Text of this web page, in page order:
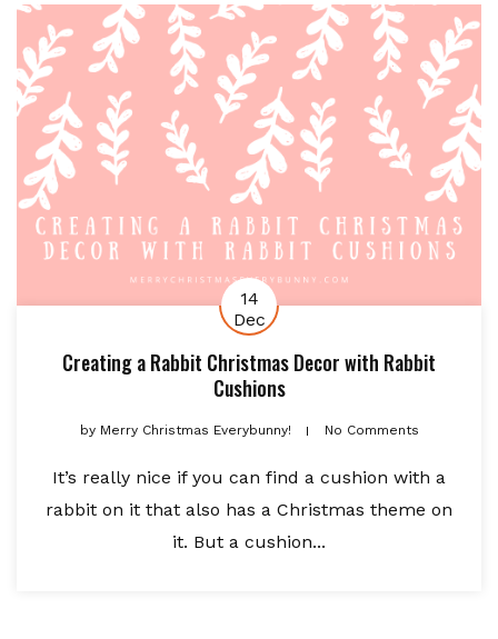
14
Dec
Creating a Rabbit Christmas Decor with Rabbit
Cushions
byMerry Christmas Everybunny! No Comments
It’s really nice if you can find a cushion with a
rabbit on it that also has a Christmas theme on
it. But a cushion...